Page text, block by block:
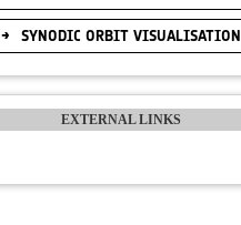
SYNODIC ORBIT VISUALISATION
EXTERNAL LINKS